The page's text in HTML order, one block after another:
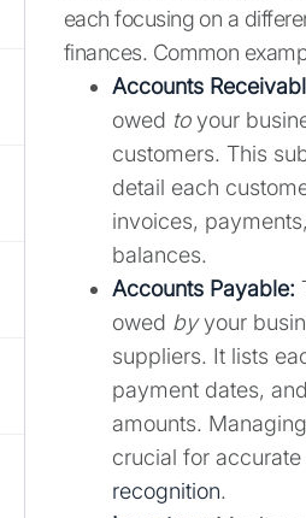
each focusing on a
finances. Common
Accounts
owed toyour
customers. This
detail each
invoices,
balances.
Accounts Payable:
owed byyour
suppliers. It lists
payment dates,
amounts.
crucial for accurate
recognition.